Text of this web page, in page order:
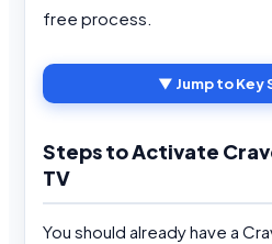
free process.
▼ Jump to Key
Steps to Activate
TV
You should already have a